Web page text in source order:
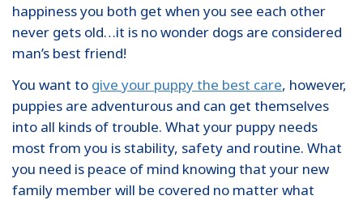
happiness you both get when you see each other
never gets old…it is no wonder dogs are considered
man’s best friend!
You want to give your puppy the best care, however,
puppies are adventurous and can get themselves
into all kinds of trouble. What your puppy needs
most from you is stability, safety and routine. What
you need is peace of mind knowing that your new
family member will be covered no matter what